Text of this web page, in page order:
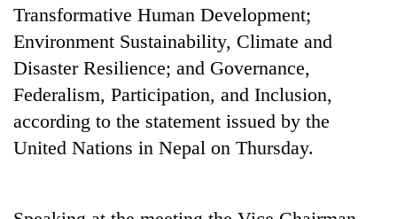
Transformative Human Development;
Environment Sustainability, Climate and
Disaster Resilience; and Governance,
Federalism, Participation, and Inclusion,
according to the statement issued by the
United Nations in Nepal on Thursday.